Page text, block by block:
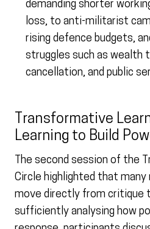
demanding shorter
loss, to anti-militarist
rising defence budgets,
struggles such as wealth
cancellation, and public
Transformative
Learning to Build
The second session of the
Circle highlighted that
move directly from critique
sufficiently analysing how